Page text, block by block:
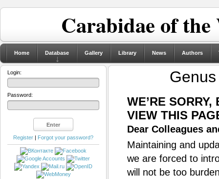
Carabidae of
Home Database Gallery Library News Authors
WE’RE
VIEW THIS
Dear Colleagues
Maintaining and
we are forced to
will not be too
Login:
Password:
Register | Forgot your password?